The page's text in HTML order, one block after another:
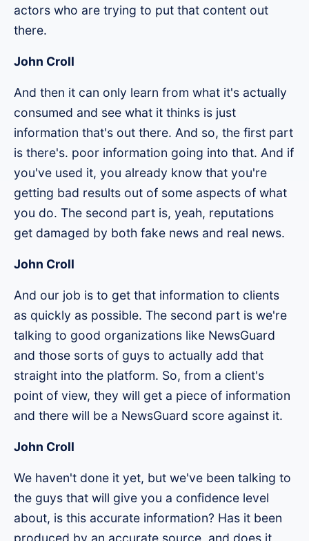
actors who are trying to put that content out
there.
John Croll
And then it can only learn from what it's actually
consumed and see what it thinks is just
information that's out there. And so, the first part
is there's. poor information going into that. And if
you've used it, you already know that you're
getting bad results out of some aspects of what
you do. The second part is, yeah, reputations
get damaged by both fake news and real news.
John Croll
And our job is to get that information to clients
as quickly as possible. The second part is we're
talking to good organizations like NewsGuard
and those sorts of guys to actually add that
straight into the platform. So, from a client's
point of view, they will get a piece of information
and there will be a NewsGuard score against it.
John Croll
We haven't done it yet, but we've been talking to
the guys that will give you a confidence level
about, is this accurate information? Has it been